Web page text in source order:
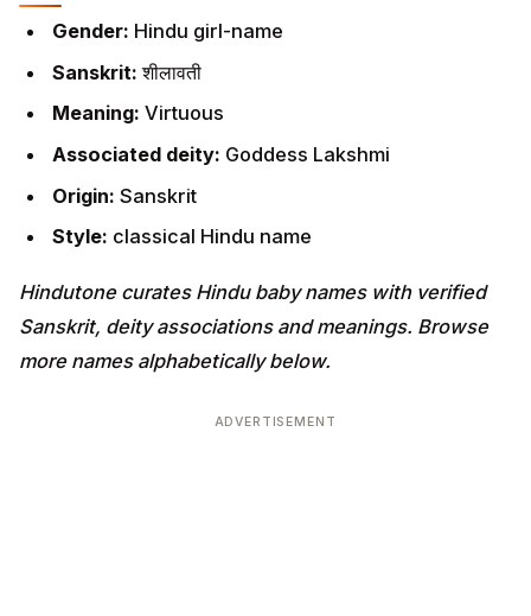
Gender: Hindu girl-name
Sanskrit:शीलावती
Meaning: Virtuous
Associated deity: Goddess Lakshmi
Origin: Sanskrit
Style: classical Hindu name
Hindutone curates Hindu baby names with verified
Sanskrit, deity associations and meanings. Browse
more names alphabetically below.
ADVERTISEMENT